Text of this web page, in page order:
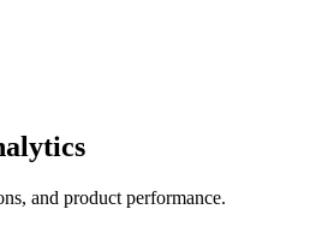
and product performance.